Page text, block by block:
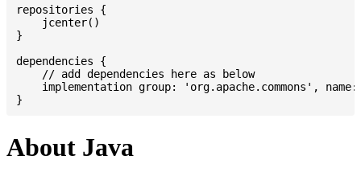
repositories {
    jcenter()
}
dependencies {
    // add dependencies here as below
implementation group: 'org.apache.commons',
About Java